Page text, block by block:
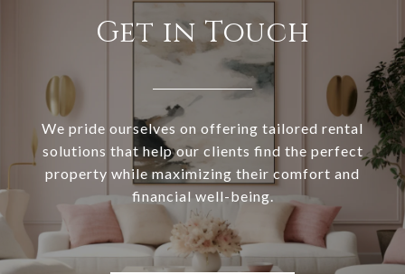
Get in Touch
We pride ourselves on offering tailored rental
solutions that help our clients find the perfect
property while maximizing their comfort and
financial well-being.